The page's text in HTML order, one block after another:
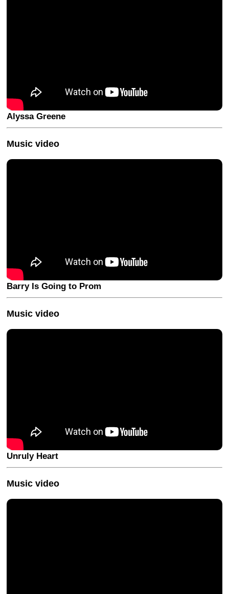
Alyssa Greene
Music video
Barry Is Going to Prom
Music video
Unruly Heart
Music video